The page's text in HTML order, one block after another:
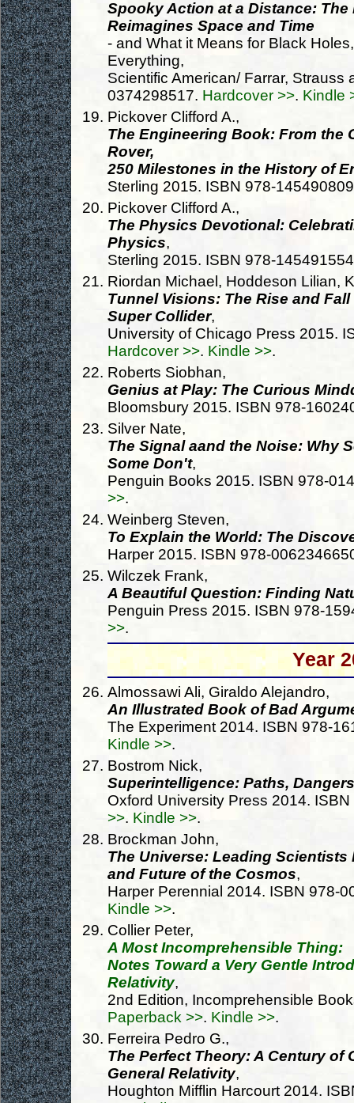
Spooky Action at a Distance:
Reimagines Space and Time
- and What it Means for Black
Everything,
Scientific American/ Farrar, Strauss
0374298517. Hardcover >>. Kindle
Pickover Clifford A.,
The Engineering Book: From the
Rover,
250 Milestones in the History of
Sterling 2015. ISBN 978-
Pickover Clifford A.,
The Physics Devotional:
Physics,
Sterling 2015. ISBN 978-
Riordan Michael, Hoddeson Lilian,
Tunnel Visions: The Rise and
Super Collider,
University of Chicago Press 2015.
Hardcover >>. Kindle >>.
Roberts Siobhan,
Genius at Play: The Curious
Bloomsbury 2015. ISBN 978-
Silver Nate,
The Signal aand the Noise: Why
Some Don't,
Penguin Books 2015. ISBN 978-
>>.
Weinberg Steven,
To Explain the World: The
Harper 2015. ISBN 978-
Wilczek Frank,
A Beautiful Question: Finding
Penguin Press 2015. ISBN 978-
>>.
Year
Almossawi Ali, Giraldo Alejandro,
An Illustrated Book of Bad
The Experiment 2014. ISBN 978-
Kindle >>.
Bostrom Nick,
Superintelligence: Paths,
Oxford University Press 2014.
>>. Kindle >>.
Brockman John,
The Universe: Leading
and Future of the Cosmos,
Harper Perennial 2014. ISBN 978-
Kindle >>.
Collier Peter,
A Most Incomprehensible Thing:
Notes Toward a Very Gentle
Relativity,
2nd Edition, Incomprehensible
Paperback >>. Kindle >>.
Ferreira Pedro G.,
The Perfect Theory: A Century of
General Relativity,
Houghton Mifflin Harcourt 2014.